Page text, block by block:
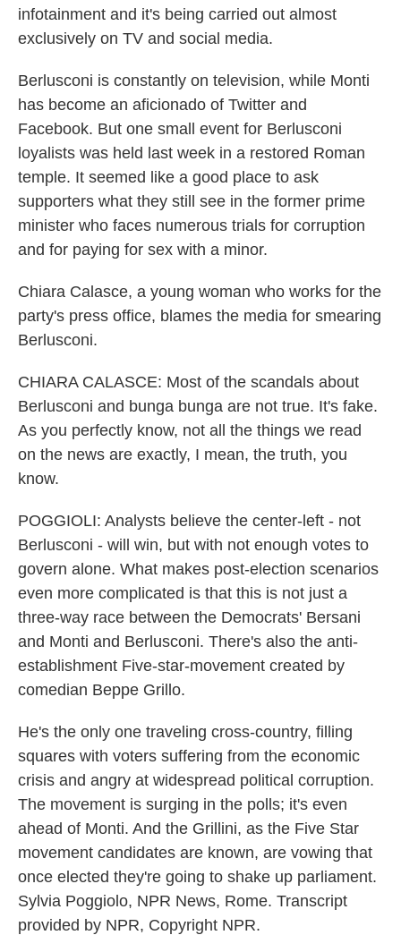
infotainment and it's being carried out almost
exclusively on TV and social media.
Berlusconi is constantly on television, while Monti
has become an aficionado of Twitter and
Facebook. But one small event for Berlusconi
loyalists was held last week in a restored Roman
temple. It seemed like a good place to ask
supporters what they still see in the former prime
minister who faces numerous trials for corruption
and for paying for sex with a minor.
Chiara Calasce, a young woman who works for the
party's press office, blames the media for smearing
Berlusconi.
CHIARA CALASCE: Most of the scandals about
Berlusconi and bunga bunga are not true. It's fake.
As you perfectly know, not all the things we read
on the news are exactly, I mean, the truth, you
know.
POGGIOLI: Analysts believe the center-left - not
Berlusconi - will win, but with not enough votes to
govern alone. What makes post-election scenarios
even more complicated is that this is not just a
three-way race between the Democrats' Bersani
and Monti and Berlusconi. There's also the anti-
establishment Five-star-movement created by
comedian Beppe Grillo.
He's the only one traveling cross-country, filling
squares with voters suffering from the economic
crisis and angry at widespread political corruption.
The movement is surging in the polls; it's even
ahead of Monti. And the Grillini, as the Five Star
movement candidates are known, are vowing that
once elected they're going to shake up parliament.
Sylvia Poggiolo, NPR News, Rome. Transcript
provided by NPR, Copyright NPR.